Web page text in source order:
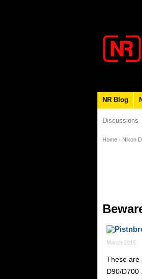
NR Blog
Discussions
Home › Nikon
March 2015
These are
D90/D700